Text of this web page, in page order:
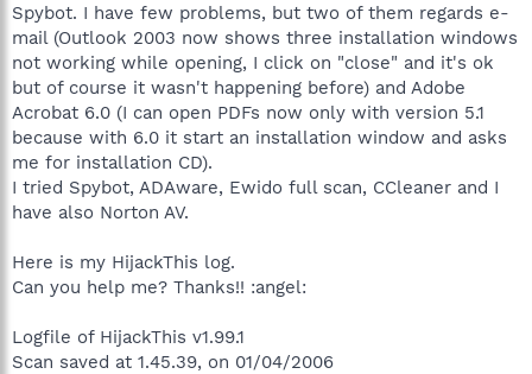
t
e
r
Spybot. I have few problems, but two of them regards e-
mail (Outlook 2003 now shows three installation windows
not working while opening, I click on "close" and it's ok
but of course it wasn't happening before) and Adobe
Acrobat 6.0 (I can open PDFs now only with version 5.1
because with 6.0 it start an installation window and asks
me for installation CD).
I tried Spybot, ADAware, Ewido full scan, CCleaner and I
have also Norton AV.
Here is my HijackThis log.
Can you help me? Thanks!! :angel:
Logfile of HijackThis v1.99.1
Scan saved at 1.45.39, on 01/04/2006